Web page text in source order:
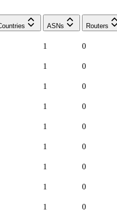
ASNs Routers
1 0
1 0
1 0
1 0
1 0
1 0
1 0
1 0
1 0